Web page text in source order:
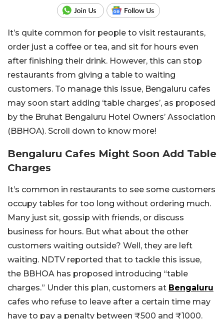
It’s quite common for people to visit restaurants,
order just a coffee or tea, and sit for hours even
after finishing their drink. However, this can stop
restaurants from giving a table to waiting
customers. To manage this issue, Bengaluru cafes
may soon start adding ‘table charges’, as proposed
by the Bruhat Bengaluru Hotel Owners’ Association
(BBHOA). Scroll down to know more!
Bengaluru Cafes Might Soon Add Table
Charges
It’s common in restaurants to see some customers
occupy tables for too long without ordering much.
Many just sit, gossip with friends, or discuss
business for hours. But what about the other
customers waiting outside? Well, they are left
waiting. NDTV reported that to tackle this issue,
the BBHOA has proposed introducing “table
charges.” Under this plan, customers at Bengaluru
cafes who refuse to leave after a certain time may
have to pay a penalty between ₹500 and ₹1000.